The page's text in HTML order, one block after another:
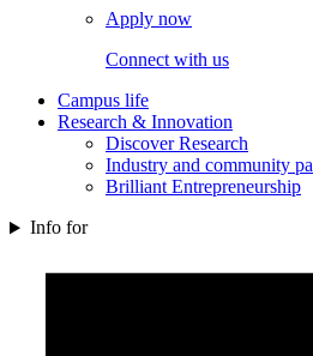
Apply now
Connect with us
Campus life
Research & Innovation
Discover Research
Industry and community
Brilliant Entrepreneurship
Info for